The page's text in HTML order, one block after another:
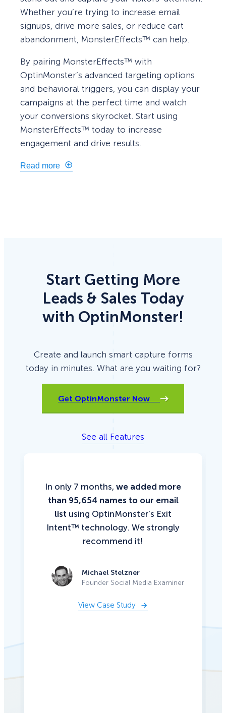
Whether you’re trying to increase email
signups, drive more sales, or reduce cart
abandonment, MonsterEffects™ can help.
By pairing MonsterEffects™ with
OptinMonster’s advanced targeting options
and behavioral triggers, you can display your
campaigns at the perfect time and watch
your conversions skyrocket. Start using
MonsterEffects™ today to increase
engagement and drive results.
Read more
Start Getting More
Leads & Sales Today
with OptinMonster!
Create and launch smart capture forms
today in minutes. What are you waiting for?
Get OptinMonster Now
See all Features
In only 7 months, we added more
than 95,654 names to our email
list using OptinMonster’s Exit
Intent™ technology. We strongly
recommend it!
Michael Stelzner
Founder Social Media Examiner
View Case Study